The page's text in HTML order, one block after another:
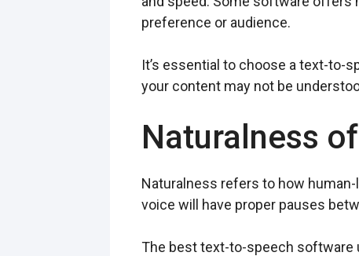
preference or audience.
It’s essential to choose a text-to-
your content may not be
Naturalness
Naturalness refers to how
voice will have proper pauses
The best text-to-speech software